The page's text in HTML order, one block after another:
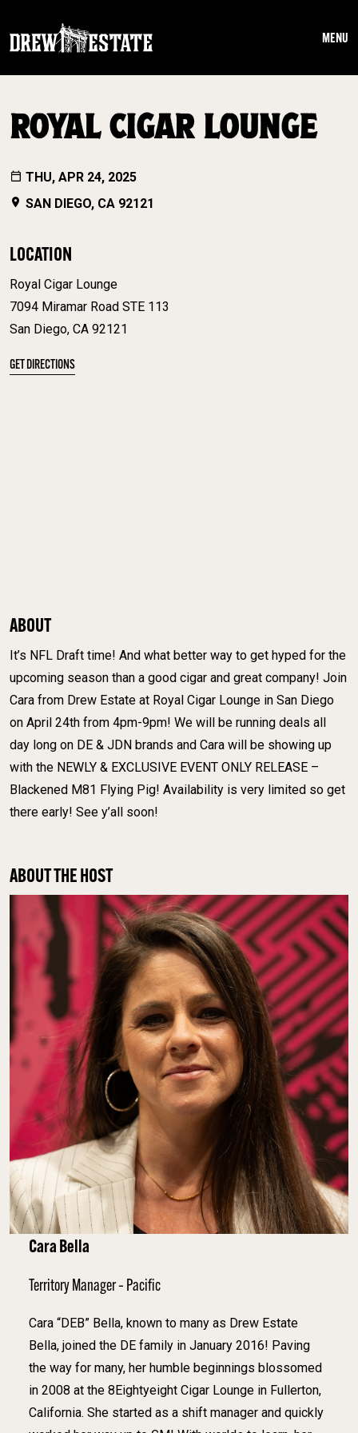
MENU
ROYAL CIGAR LOUNGE
THU, APR 24, 2025
SAN DIEGO, CA 92121
LOCATION
Royal Cigar Lounge
7094 Miramar Road STE 113
San Diego, CA 92121
GET DIRECTIONS
ABOUT
It’s NFL Draft time! And what better way to get hyped for the
upcoming season than a good cigar and great company! Join
Cara from Drew Estate at Royal Cigar Lounge in San Diego
on April 24th from 4pm-9pm! We will be running deals all
day long on DE & JDN brands and Cara will be showing up
with the NEWLY & EXCLUSIVE EVENT ONLY RELEASE –
Blackened M81 Flying Pig! Availability is very limited so get
there early! See y’all soon!
ABOUT THE HOST
Cara Bella
Territory Manager – Pacific
Cara “DEB” Bella, known to many as Drew Estate
Bella, joined the DE family in January 2016! Paving
the way for many, her humble beginnings blossomed
in 2008 at the 8Eightyeight Cigar Lounge in Fullerton,
California. She started as a shift manager and quickly